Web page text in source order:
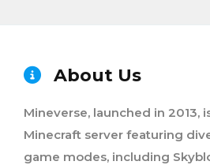
About Us
Mineverse, launched in 2013,
Minecraft server featuring
game modes, including